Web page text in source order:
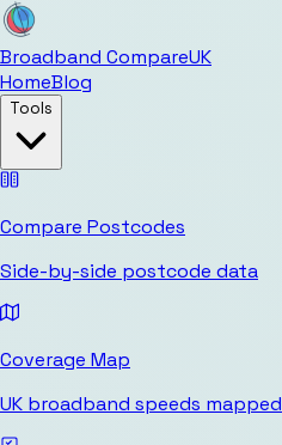
Broadband CompareUK
HomeBlog
Tools
Compare Postcodes
Side-by-side postcode data
Coverage Map
UK broadband speeds mapped